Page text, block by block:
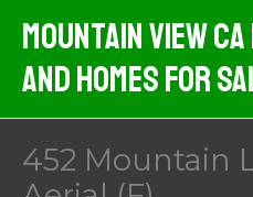
content
Mountain View
And Homes For
452 Mountain